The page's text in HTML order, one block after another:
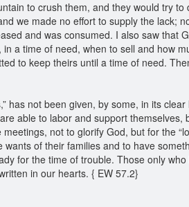
to crush them, and they would try
we made no effort to supply the
and was consumed. I also saw
a time of need, when to sell and how
to keep theirs until a time of need.
has not been given, by some, in its
able to labor and support
not to glorify God, but for the
of their families and to have
for the time of trouble. Those only
in our hearts. { EW 57.2}